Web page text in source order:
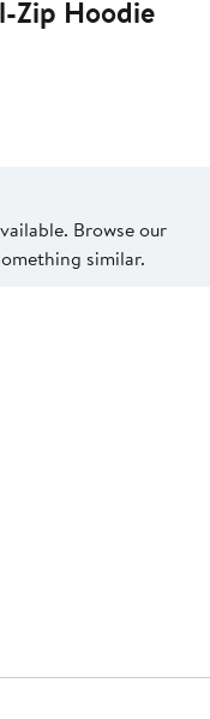
Zip Hoodie
Browse our
similar.